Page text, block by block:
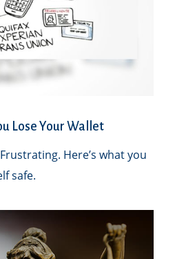
Lose Your Wallet
Here’s what you
safe.